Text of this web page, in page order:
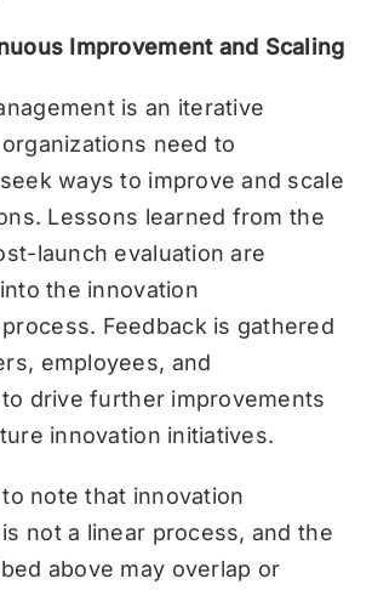
Improvement and Scaling
is an iterative
need to
ways to improve and scale
Lessons learned from the
launch evaluation are
the innovation
Feedback is gathered
employees, and
drive further improvements
innovation initiatives.
to note that innovation
not a linear process, and the
above may overlap or